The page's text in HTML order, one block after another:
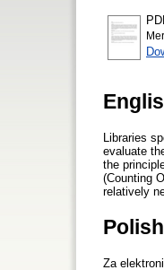
Libraries
evaluate
the
(Counting
relatively
Za